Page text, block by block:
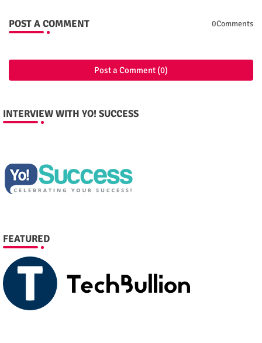
POST A COMMENT 0Comments
Post a Comment (0)
INTERVIEW WITH YO! SUCCESS
FEATURED